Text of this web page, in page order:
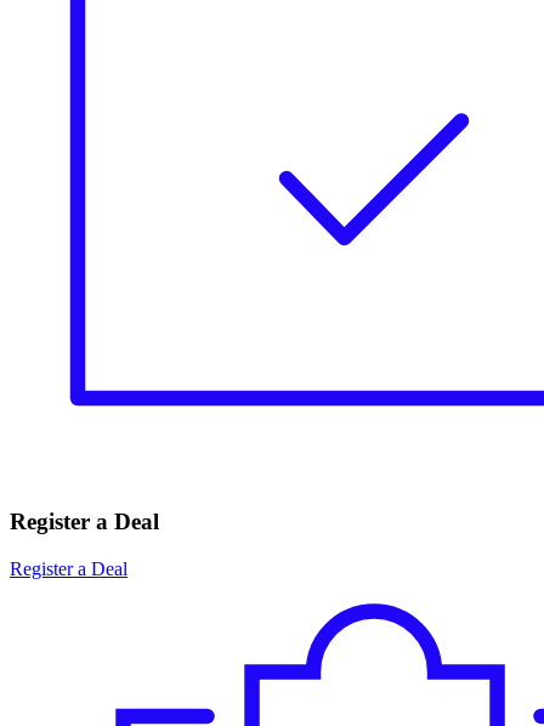
Register a Deal
Register a Deal